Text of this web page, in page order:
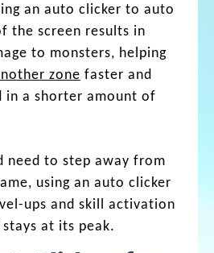
an auto clicker to auto
the screen results in
to monsters, helping
zone faster and
in a shorter amount of
need to step away from
using an auto clicker
ups and skill activation
stays at its peak.